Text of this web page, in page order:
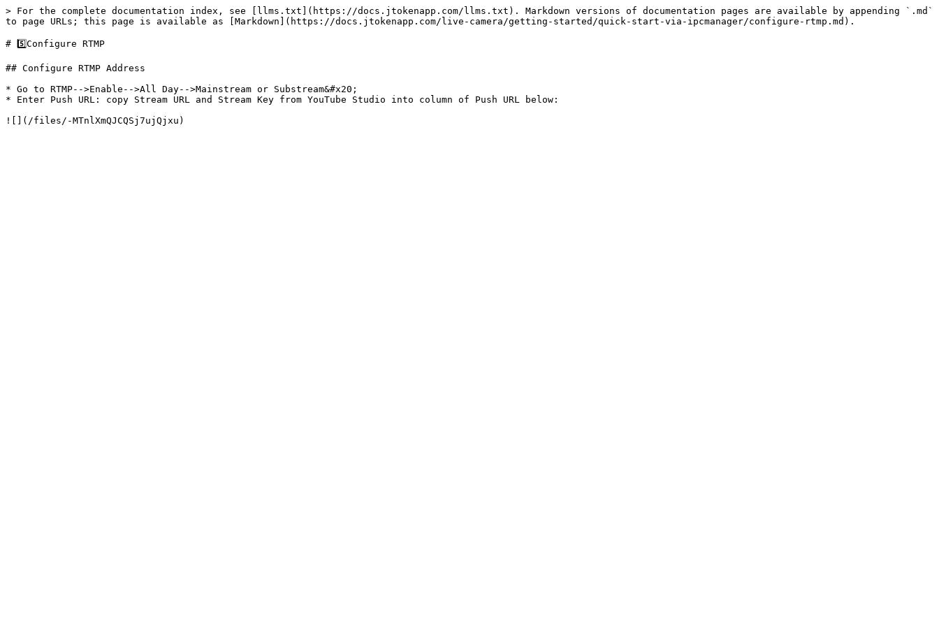
> For the complete documentation index, see [llms.txt](https://docs.jtokenapp.com/llms.txt). Markdown versions of documentation pages are available by appending `.md`
to page URLs; this page is available as [Markdown](https://docs.jtokenapp.com/live-camera/getting-started/quick-start-via-ipcmanager/configure-rtmp.md).
# 5️⃣Configure RTMP
## Configure RTMP Address
* Go to RTMP-->Enable-->All Day-->Mainstream or Substream&#x20;
* Enter Push URL: copy Stream URL and Stream Key from YouTube Studio into column of Push URL below: